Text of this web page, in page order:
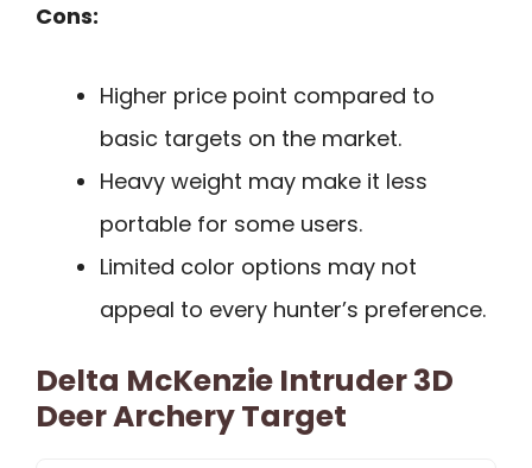
Cons:
Higher price point compared to
basic targets on the market.
Heavy weight may make it less
portable for some users.
Limited color options may not
appeal to every hunter’s preference.
Delta McKenzie Intruder 3D
Deer Archery Target